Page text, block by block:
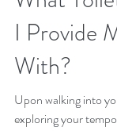
What
I Provide
With?